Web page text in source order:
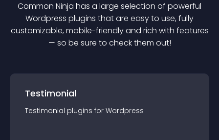
Common Ninja has a large selection of powerful
Wordpress plugins that are easy to use, fully
customizable, mobile-friendly and rich with features
— so be sure to check them out!
Testimonial
Testimonial plugins for Wordpress